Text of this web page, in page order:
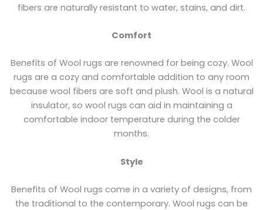
fibers are naturally resistant to water, stains, and dirt.
Comfort
Benefits of Wool rugs are renowned for being cozy. Wool
rugs are a cozy and comfortable addition to any room
because wool fibers are soft and plush. Wool is a natural
insulator, so wool rugs can aid in maintaining a
comfortable indoor temperature during the colder
months.
Style
Benefits of Wool rugs come in a variety of designs, from
the traditional to the contemporary. Wool rugs can be